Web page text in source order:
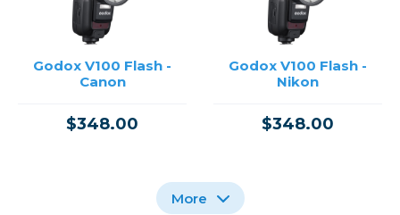
Godox V100 Flash -
Canon
$348.00
Godox V100 Flash -
Nikon
$348.00
More